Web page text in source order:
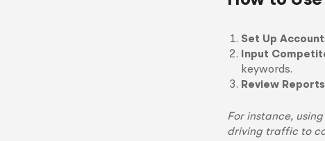
Set Up
Input
keywords.
Review
For instance,
driving traffic to